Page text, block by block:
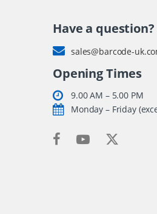
Have a
sales@barcode-
Opening Times
9.00 AM – 5.00 PM
Monday – Friday